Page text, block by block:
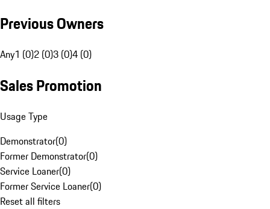
Previous Owners
Any1 (0)2 (0)3 (0)4 (0)
Sales Promotion
Usage Type
Demonstrator(0)
Former Demonstrator(0)
Service Loaner(0)
Former Service Loaner(0)
Reset all filters